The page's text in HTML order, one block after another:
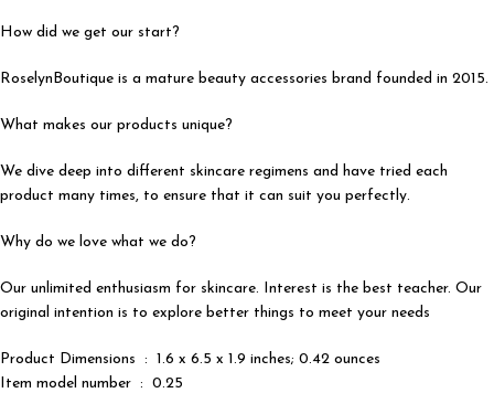
How did we get our start?
RoselynBoutique is a mature beauty accessories brand founded in 2015.
What makes our products unique?
We dive deep into different skincare regimens and have tried each
product many times, to ensure that it can suit you perfectly.
Why do we love what we do?
Our unlimited enthusiasm for skincare. Interest is the best teacher. Our
original intention is to explore better things to meet your needs
Product Dimensions ‏ : ‎ 1.6 x 6.5 x 1.9 inches; 0.42 ounces
Item model number ‏ : ‎ 0.25